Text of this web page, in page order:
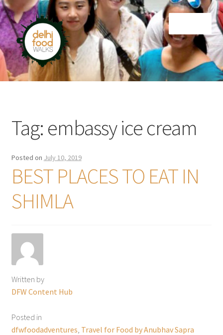
Skip
to
navigation
Skip
to
content
Home
Tag: embassy ice cream
Posted on July 10, 2019
BEST PLACES TO EAT IN
SHIMLA
Written by
DFW Content Hub
Posted in
dfwfoodadventures Travel for Food by Anubhav Sapra